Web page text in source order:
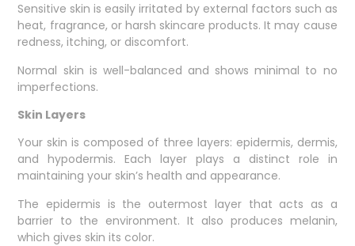
Sensitive skin is easily irritated by external factors such as
heat, fragrance, or harsh skincare products. It may cause
redness, itching, or discomfort.
Normal skin is well-balanced and shows minimal to no
imperfections.
Skin Layers
Your skin is composed of three layers: epidermis, dermis,
and hypodermis. Each layer plays a distinct role in
maintaining your skin’s health and appearance.
The epidermis is the outermost layer that acts as a
barrier to the environment. It also produces melanin,
which gives skin its color.